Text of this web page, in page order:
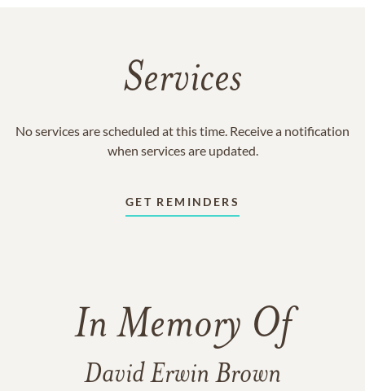
Services
No services are scheduled at this time. Receive a notification
when services are updated.
GET REMINDERS
In Memory Of
David Erwin Brown